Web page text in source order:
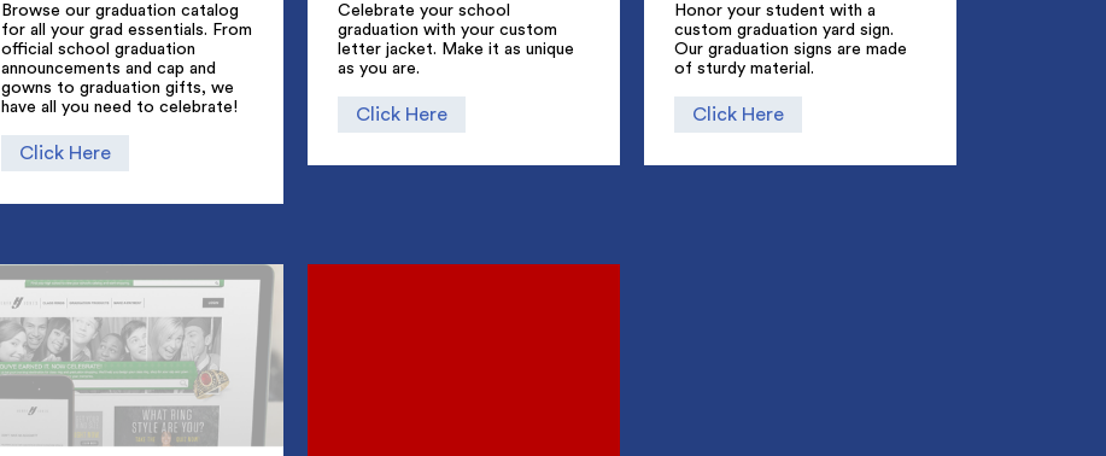
Browse our graduation catalog
for all your grad essentials. From
official school graduation
announcements and cap and
gowns to graduation gifts, we
have all you need to celebrate!
Click Here
Celebrate your school
graduation with your custom
letter jacket. Make it as unique
as you are.
Click Here
Honor your student with a
custom graduation yard sign.
Our graduation signs are made
of sturdy material.
Click Here